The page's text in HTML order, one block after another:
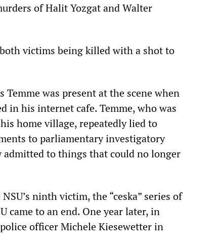
of Halit Yozgat and Walter
victims being killed with a shot to
Temme was present at the scene when
in his internet cafe. Temme, who was
home village, repeatedly lied to
to parliamentary investigatory
admitted to things that could no longer
ninth victim, the “ceska” series of
came to an end. One year later, in
officer Michele Kiesewetter in